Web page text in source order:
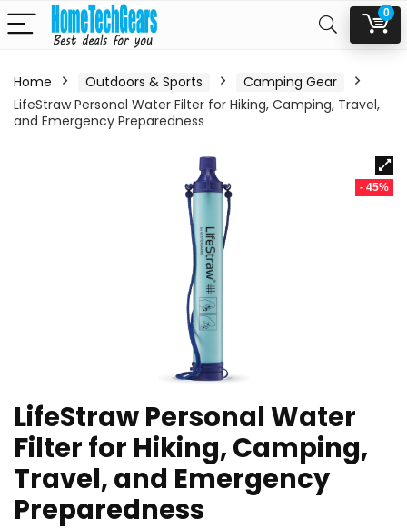
0
Home Outdoors & Sports
Camping Gear
LifeStraw Personal Water Filter for Hiking, Camping, Travel,
and Emergency Preparedness
- 45%
LifeStraw Personal Water
Filter for Hiking, Camping,
Travel, and Emergency
Preparedness